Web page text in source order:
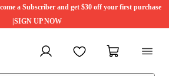
a Subscriber and get $30 off your first purchase
|SIGN UP NOW
My account FavouritesMy cart